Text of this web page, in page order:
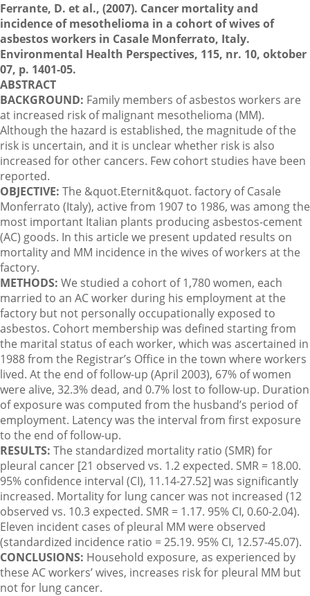
Ferrante, D. et al., (2007). Cancer mortality and
incidence of mesothelioma in a cohort of wives of
asbestos workers in Casale Monferrato, Italy.
Environmental Health Perspectives, 115, nr. 10, oktober
07, p. 1401-05.
ABSTRACT
BACKGROUND: Family members of asbestos workers are
at increased risk of malignant mesothelioma (MM).
Although the hazard is established, the magnitude of the
risk is uncertain, and it is unclear whether risk is also
increased for other cancers. Few cohort studies have been
reported.
OBJECTIVE: The &quot.Eternit&quot. factory of Casale
Monferrato (Italy), active from 1907 to 1986, was among the
most important Italian plants producing asbestos-cement
(AC) goods. In this article we present updated results on
mortality and MM incidence in the wives of workers at the
factory.
METHODS: We studied a cohort of 1,780 women, each
married to an AC worker during his employment at the
factory but not personally occupationally exposed to
asbestos. Cohort membership was defined starting from
the marital status of each worker, which was ascertained in
1988 from the Registrar’s Office in the town where workers
lived. At the end of follow-up (April 2003), 67% of women
were alive, 32.3% dead, and 0.7% lost to follow-up. Duration
of exposure was computed from the husband’s period of
employment. Latency was the interval from first exposure
to the end of follow-up.
RESULTS: The standardized mortality ratio (SMR) for
pleural cancer [21 observed vs. 1.2 expected. SMR = 18.00.
95% confidence interval (CI), 11.14-27.52] was significantly
increased. Mortality for lung cancer was not increased (12
observed vs. 10.3 expected. SMR = 1.17. 95% CI, 0.60-2.04).
Eleven incident cases of pleural MM were observed
(standardized incidence ratio = 25.19. 95% CI, 12.57-45.07).
CONCLUSIONS: Household exposure, as experienced by
these AC workers’ wives, increases risk for pleural MM but
not for lung cancer.